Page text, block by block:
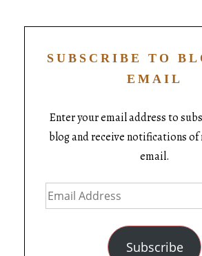
SUBSCRIBE TO
EMAIL
Enter your email address to
blog and receive notifications of
email.
Subscribe